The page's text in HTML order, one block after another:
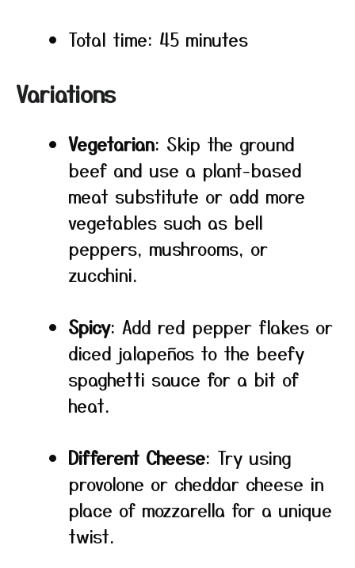
Total time: 45 minutes
Variations
Vegetarian: Skip the ground
beef and use a plant-based
meat substitute or add more
vegetables such as bell
peppers, mushrooms, or
zucchini.
Spicy: Add red pepper flakes or
diced jalapeños to the beefy
spaghetti sauce for a bit of
heat.
Different Cheese: Try using
provolone or cheddar cheese in
place of mozzarella for a unique
twist.